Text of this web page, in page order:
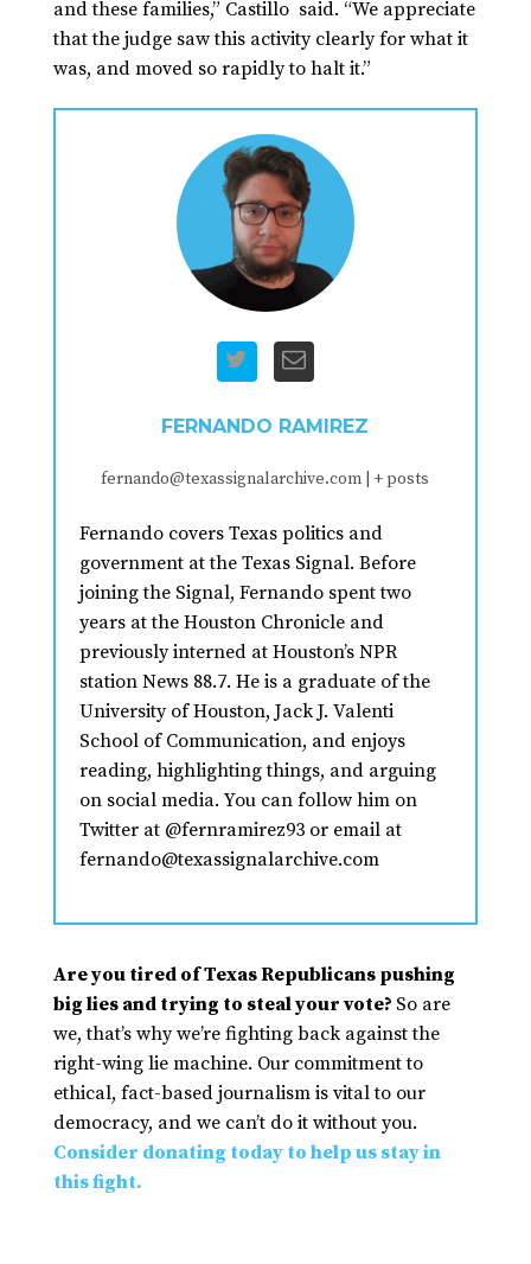
and these families,” Castillo said. “We appreciate
that the judge saw this activity clearly for what it
was, and moved so rapidly to halt it.”
FERNANDO RAMIREZ
fernando@texassignalarchive.com + posts
Fernando covers Texas politics and
government at the Texas Signal. Before
joining the Signal, Fernando spent two
years at the Houston Chronicle and
previously interned at Houston’s NPR
station News 88.7. He is a graduate of the
University of Houston, Jack J. Valenti
School of Communication, and enjoys
reading, highlighting things, and arguing
on social media. You can follow him on
Twitter at @fernramirez93 or email at
fernando@texassignalarchive.com
Are you tired of Texas Republicans pushing
big lies and trying to steal your vote? So are
we, that’s why we’re fighting back against the
right-wing lie machine. Our commitment to
ethical, fact-based journalism is vital to our
democracy, and we can’t do it without you.
Consider donating today to help us stay in
this fight.